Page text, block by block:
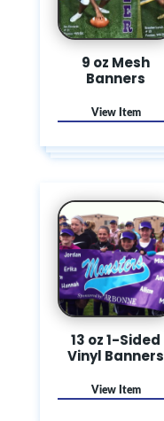
9 oz Mesh
Banners
13 oz 1-Sided
Vinyl Banners